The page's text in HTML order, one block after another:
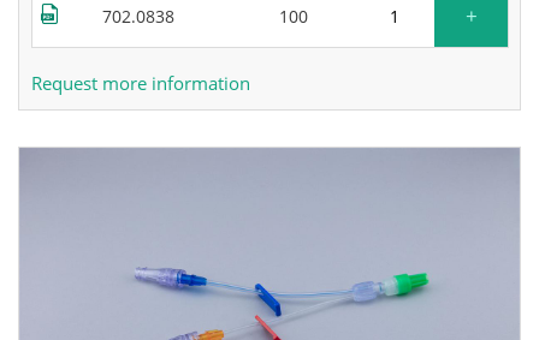
702.0838 100 +
Request more information